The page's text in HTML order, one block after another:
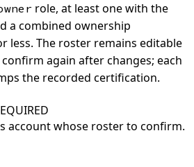
role, at least one with the
a combined ownership
less. The roster remains editable
again after changes; each
the recorded certification.
account whose roster to confirm.